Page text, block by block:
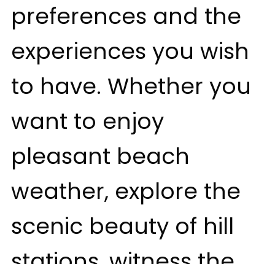
preferences and the
experiences you wish
to have. Whether you
want to enjoy
pleasant beach
weather, explore the
scenic beauty of hill